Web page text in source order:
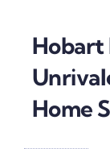
Hobart
Home